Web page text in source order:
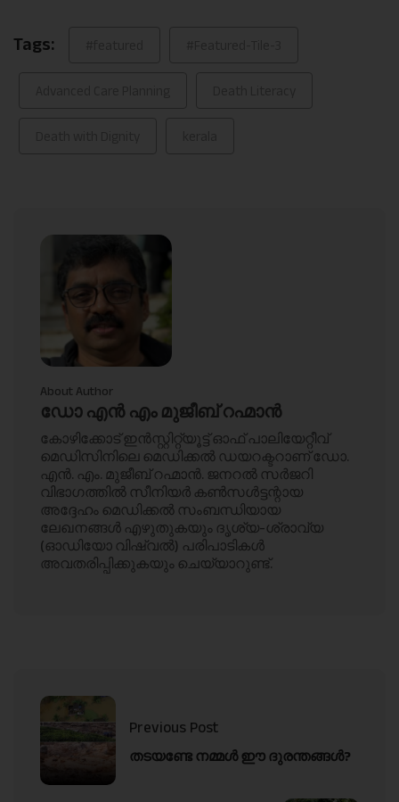
Tags:
About Author
ഡോ എൻ എം മുജീബ് റഹ്മാൻ
കോഴിക്കോട് ഇൻസ്റ്റിറ്റ്യൂട്ട് ഓഫ് പാലിയേറ്റീവ്
മെഡിസിനിലെ മെഡിക്കൽ ഡയറക്ടറാണ് ഡോ.
എൻ. എം. മുജീബ് റഹ്മാൻ. ജനറൽ സർജറി
വിഭാഗത്തിൽ സീനിയർ കൺസൾട്ടന്റായ
അദ്ദേഹം മെഡിക്കൽ സംബന്ധിയായ
ലേഖനങ്ങൾ എഴുതുകയും ദൃശ്യ-ശ്രാവ്യ
(ഓഡിയോ വിഷ്വൽ) പരിപാടികൾ
അവതരിപ്പിക്കുകയും ചെയ്യാറുണ്ട്.
Previous Post
തടയണ്ടേ നമ്മൾ ഈ ദുരന്തങ്ങൾ?